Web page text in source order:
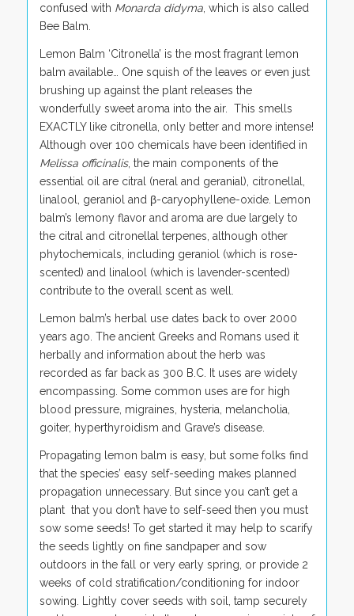
confused with Monarda didyma, which is also called
Bee Balm.
Lemon Balm ‘Citronella’ is the most fragrant lemon
balm available… One squish of the leaves or even just
brushing up against the plant releases the
wonderfully sweet aroma into the air. This smells
EXACTLY like citronella, only better and more intense!
Although over 100 chemicals have been identified in
Melissa officinalis, the main components of the
essential oil are citral (neral and geranial), citronellal,
linalool, geraniol and β-caryophyllene-oxide. Lemon
balm’s lemony flavor and aroma are due largely to
the citral and citronellal terpenes, although other
phytochemicals, including geraniol (which is rose-
scented) and linalool (which is lavender-scented)
contribute to the overall scent as well.
Lemon balm’s herbal use dates back to over 2000
years ago. The ancient Greeks and Romans used it
herbally and information about the herb was
recorded as far back as 300 B.C. It uses are widely
encompassing. Some common uses are for high
blood pressure, migraines, hysteria, melancholia,
goiter, hyperthyroidism and Grave’s disease.
Propagating lemon balm is easy, but some folks find
that the species’ easy self-seeding makes planned
propagation unnecessary. But since you can’t get a
plant that you don’t have to self-seed then you must
sow some seeds! To get started it may help to scarify
the seeds lightly on fine sandpaper and sow
outdoors in the fall or very early spring, or provide 2
weeks of cold stratification/conditioning for indoor
sowing. Lightly cover seeds with soil, tamp securely